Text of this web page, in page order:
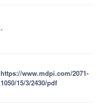
-
https://www.mdpi.com/2071-
1050/15/3/2430/pdf